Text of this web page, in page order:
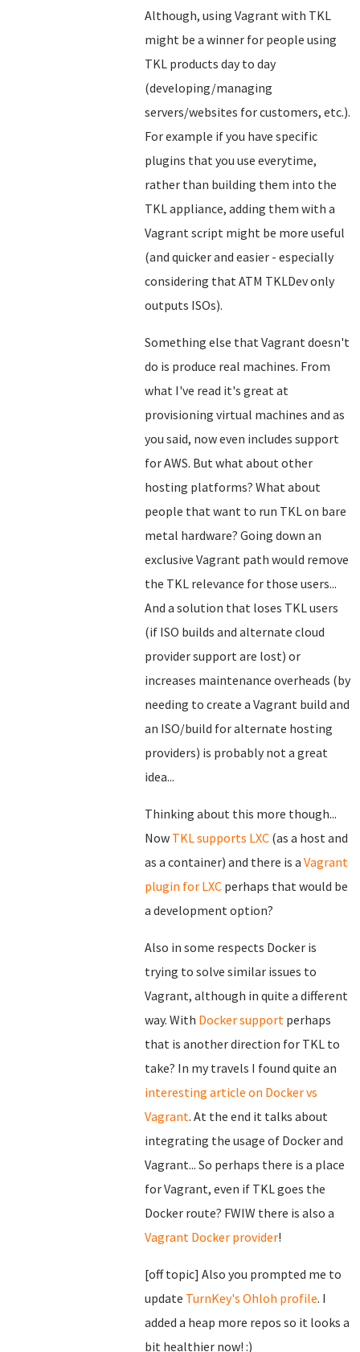
Although, using Vagrant with TKL
might be a winner for people using
TKL products day to day
(developing/managing
servers/websites for customers, etc.).
For example if you have specific
plugins that you use everytime,
rather than building them into the
TKL appliance, adding them with a
Vagrant script might be more useful
(and quicker and easier - especially
considering that ATM TKLDev only
outputs ISOs).
Something else that Vagrant doesn't
do is produce real machines. From
what I've read it's great at
provisioning virtual machines and as
you said, now even includes support
for AWS. But what about other
hosting platforms? What about
people that want to run TKL on bare
metal hardware? Going down an
exclusive Vagrant path would remove
the TKL relevance for those users...
And a solution that loses TKL users
(if ISO builds and alternate cloud
provider support are lost) or
increases maintenance overheads (by
needing to create a Vagrant build and
an ISO/build for alternate hosting
providers) is probably not a great
idea...
Thinking about this more though...
Now TKL supports LXC (as a host and
as a container) and there is a Vagrant
plugin for LXC perhaps that would be
a development option?
Also in some respects Docker is
trying to solve similar issues to
Vagrant, although in quite a different
way. With Docker support perhaps
that is another direction for TKL to
take? In my travels I found quite an
interesting article on Docker vs
Vagrant. At the end it talks about
integrating the usage of Docker and
Vagrant... So perhaps there is a place
for Vagrant, even if TKL goes the
Docker route? FWIW there is also a
Vagrant Docker provider!
[off topic] Also you prompted me to
update TurnKey's Ohloh profile. I
added a heap more repos so it looks a
bit healthier now! :)